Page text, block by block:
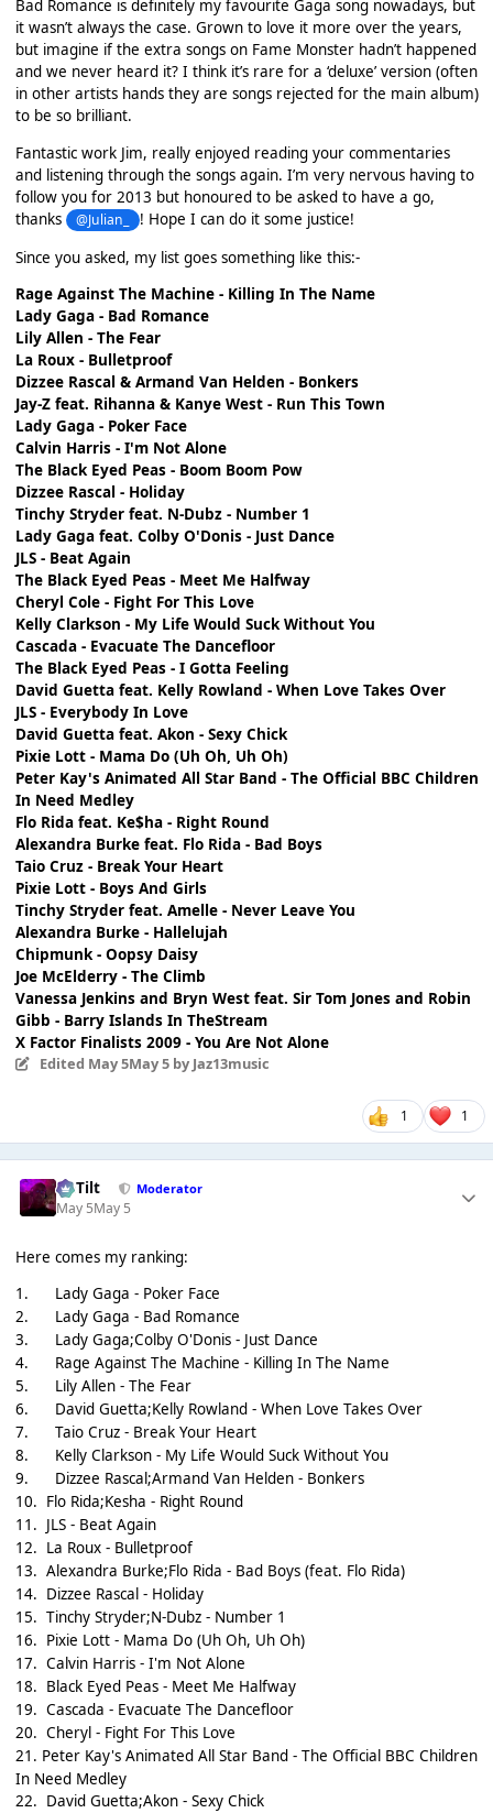
Bad Romance is definitely my favourite Gaga song nowadays, but
it wasn’t always the case. Grown to love it more over the years,
but imagine if the extra songs on Fame Monster hadn’t happened
and we never heard it? I think it’s rare for a ‘deluxe’ version (often
in other artists hands they are songs rejected for the main album)
to be so brilliant.
Fantastic work Jim, really enjoyed reading your commentaries
and listening through the songs again. I’m very nervous having to
follow you for 2013 but honoured to be asked to have a go,
thanks
@Julian_
! Hope I can do it some justice!
Since you asked, my list goes something like this:-
Rage Against The Machine - Killing In The Name
Lady Gaga - Bad Romance
Lily Allen - The Fear
La Roux - Bulletproof
Dizzee Rascal & Armand Van Helden - Bonkers
Jay-Z feat. Rihanna & Kanye West - Run This Town
Lady Gaga - Poker Face
Calvin Harris - I'm Not Alone
The Black Eyed Peas - Boom Boom Pow
Dizzee Rascal - Holiday
Tinchy Stryder feat. N-Dubz - Number 1
Lady Gaga feat. Colby O'Donis - Just Dance
JLS - Beat Again
The Black Eyed Peas - Meet Me Halfway
Cheryl Cole - Fight For This Love
Kelly Clarkson - My Life Would Suck Without You
Cascada - Evacuate The Dancefloor
The Black Eyed Peas - I Gotta Feeling
David Guetta feat. Kelly Rowland - When Love Takes Over
JLS - Everybody In Love
David Guetta feat. Akon - Sexy Chick
Pixie Lott - Mama Do (Uh Oh, Uh Oh)
Peter Kay's Animated All Star Band - The Official BBC Children
In Need Medley
Flo Rida feat. Ke$ha - Right Round
Alexandra Burke feat. Flo Rida - Bad Boys
Taio Cruz - Break Your Heart
Pixie Lott - Boys And Girls
Tinchy Stryder feat. Amelle - Never Leave You
Alexandra Burke - Hallelujah
Chipmunk - Oopsy Daisy
Joe McElderry - The Climb
Vanessa Jenkins and Bryn West feat. Sir Tom Jones and Robin
Gibb - Barry Islands In TheStream
X Factor Finalists 2009 - You Are Not Alone
Edited May 5May 5by Jaz13music
1 1
DaTilt Moderator
May 5May 5
Here comes my ranking:
1.
Lady Gaga - Poker Face
2.
Lady Gaga - Bad Romance
3.
Lady Gaga;Colby O'Donis - Just Dance
4.
Rage Against The Machine - Killing In The Name
5.
Lily Allen - The Fear
6.
David Guetta;Kelly Rowland - When Love Takes Over
7.
Taio Cruz - Break Your Heart
8.
Kelly Clarkson - My Life Would Suck Without You
9.
Dizzee Rascal;Armand Van Helden - Bonkers
10. Flo Rida;Kesha - Right Round
11. JLS - Beat Again
12. La Roux - Bulletproof
13. Alexandra Burke;Flo Rida - Bad Boys (feat. Flo Rida)
14. Dizzee Rascal - Holiday
15. Tinchy Stryder;N-Dubz - Number 1
16. Pixie Lott - Mama Do (Uh Oh, Uh Oh)
17. Calvin Harris - I'm Not Alone
18. Black Eyed Peas - Meet Me Halfway
19. Cascada - Evacuate The Dancefloor
20. Cheryl - Fight For This Love
21. Peter Kay's Animated All Star Band - The Official BBC Children
In Need Medley
22. David Guetta;Akon - Sexy Chick